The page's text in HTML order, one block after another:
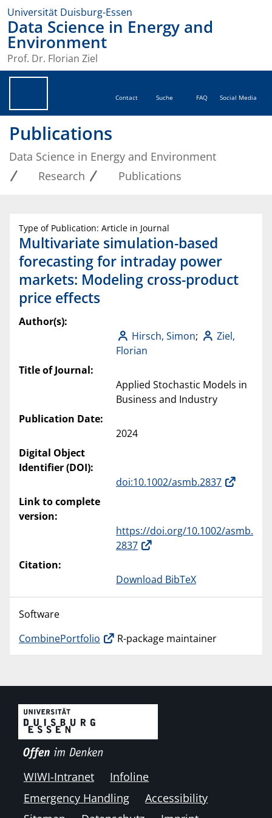
Universität Duisburg-Essen
Data Science in Energy and
Environment
Prof. Dr. Florian Ziel
Contact Suche FAQ Social Media
Publications
Data Science in Energy and Environment
Research
Publications
Type of Publication: Article in Journal
Multivariate simulation-based
forecasting for intraday power
markets: Modeling cross-product
price effects
Author(s):
Hirsch, Simon;
Ziel,
Florian
Title of Journal:
Applied Stochastic Models in
Business and Industry
Publication Date:
2024
Digital Object
Identifier (DOI):
doi:10.1002/asmb.2837
Link to complete
version:
https://doi.org/10.1002/asmb.
2837
Citation:
Download BibTeX
Software
CombinePortfolio
R-package maintainer
WIWI-Intranet
Infoline
Emergency Handling
Accessibility